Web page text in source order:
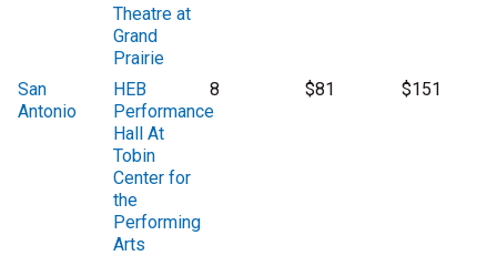
Theatre at
Grand
Prairie
San
Antonio
HEB
Performance
Hall At
Tobin
Center for
the
Performing
Arts
8 $81 $151